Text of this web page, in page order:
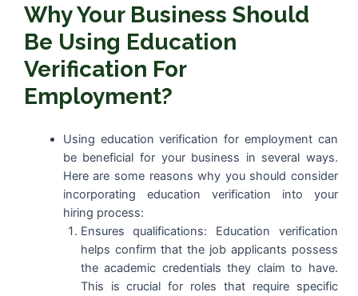
Why Your Business Should
Be Using Education
Verification For
Employment?
Using education verification for employment can
be beneficial for your business in several ways.
Here are some reasons why you should consider
incorporating education verification into your
hiring process:
Ensures qualifications: Education verification
helps confirm that the job applicants possess
the academic credentials they claim to have.
This is crucial for roles that require specific